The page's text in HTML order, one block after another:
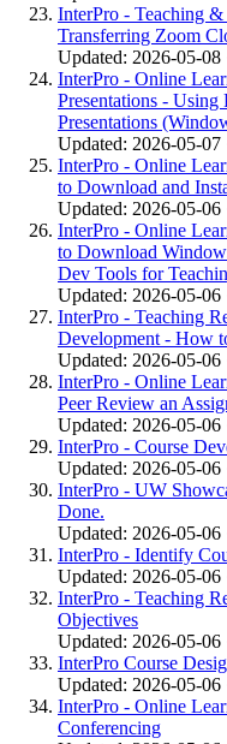
InterPro - Teaching
Transferring Zoom
Updated: 2026-05-08
InterPro - Online
Presentations - Using
Presentations
Updated: 2026-05-07
InterPro - Online
to Download and
Updated: 2026-05-06
InterPro - Online
to Download
Dev Tools for
Updated: 2026-05-06
InterPro - Teaching
Development - How
Updated: 2026-05-06
InterPro - Online
Peer Review an
Updated: 2026-05-06
InterPro - Course
Updated: 2026-05-06
InterPro - UW
Done.
Updated: 2026-05-06
InterPro - Identify
Updated: 2026-05-06
InterPro - Teaching
Objectives
Updated: 2026-05-06
InterPro Course
Updated: 2026-05-06
InterPro - Online
Conferencing